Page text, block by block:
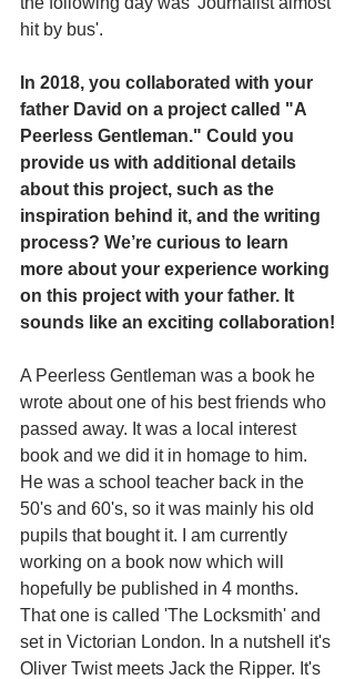
hit by bus'.
In 2018, you collaborated with your
father David on a project called "A
Peerless Gentleman." Could you
provide us with additional details
about this project, such as the
inspiration behind it, and the writing
process? We’re curious to learn
more about your experience working
on this project with your father. It
sounds like an exciting collaboration!
A Peerless Gentleman was a book he
wrote about one of his best friends who
passed away. It was a local interest
book and we did it in homage to him.
He was a school teacher back in the
50's and 60's, so it was mainly his old
pupils that bought it. I am currently
working on a book now which will
hopefully be published in 4 months.
That one is called 'The Locksmith' and
set in Victorian London. In a nutshell it's
Oliver Twist meets Jack the Ripper. It's